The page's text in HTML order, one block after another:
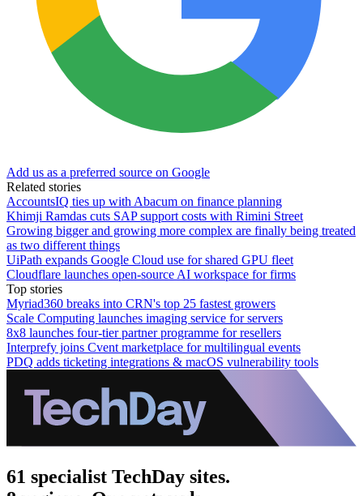
Add us as a preferred source on Google
Related stories
AccountsIQ ties up with Abacum on finance planning
Khimji Ramdas cuts SAP support costs with Rimini Street
Growing bigger and growing more complex are finally being treated
as two different things
UiPath expands Google Cloud use for shared GPU fleet
Cloudflare launches open-source AI workspace for firms
Top stories
Myriad360 breaks into CRN's top 25 fastest growers
Scale Computing launches imaging service for servers
8x8 launches four-tier partner programme for resellers
Interprefy joins Cvent marketplace for multilingual events
PDQ adds ticketing integrations & macOS vulnerability tools
61 specialist TechDay sites.